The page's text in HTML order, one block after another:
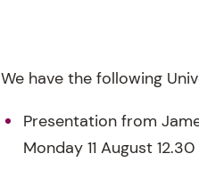
We have the following
Presentation from
Monday 11 August